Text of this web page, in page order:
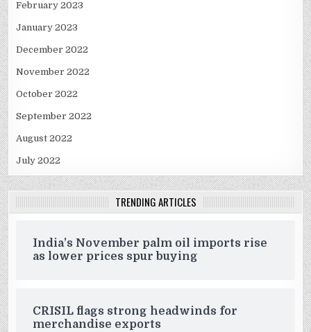
February 2023
January 2023
December 2022
November 2022
October 2022
September 2022
August 2022
July 2022
TRENDING ARTICLES
India’s November palm oil imports rise
as lower prices spur buying
CRISIL flags strong headwinds for
merchandise exports